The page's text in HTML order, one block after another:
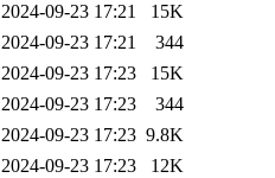
2024-09-23 17:21
15K
2024-09-23 17:21
344
2024-09-23 17:23
15K
2024-09-23 17:23
344
2024-09-23 17:23 9.8K
2024-09-23 17:23
12K